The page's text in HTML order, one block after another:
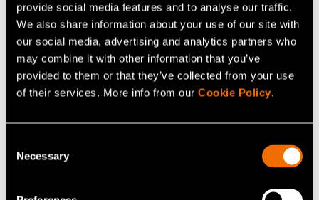
provide social media features and to analyse our traffic.
We also share information about your use of our site with
our social media, advertising and analytics partners who
may combine it with other information that you’ve
provided to them or that they’ve collected from your use
of their services. More info from our Cookie Policy.
Selection
Necessary
+358407505615
jenni.vestinen@vtt.fi